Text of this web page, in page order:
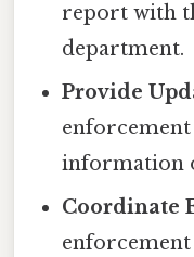
report with
department.
Provide
enforcement
information
Coordinate